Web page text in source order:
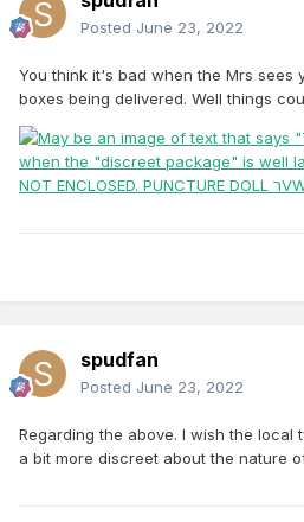
Posted June 23, 2022
You think it's bad when the Mrs sees
boxes being delivered. Well things
spudfan
Posted June 23, 2022
Regarding the above. I wish the local
a bit more discreet about the nature